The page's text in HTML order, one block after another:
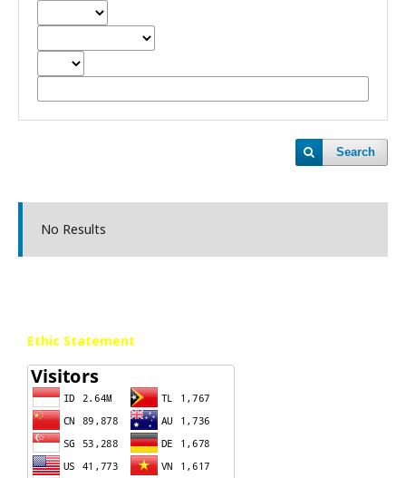
Search
No Results
Ethic Statement